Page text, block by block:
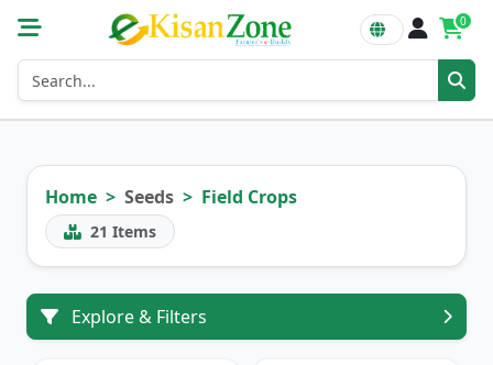
0
Home Seeds Field Crops
21 Items
Explore & Filters